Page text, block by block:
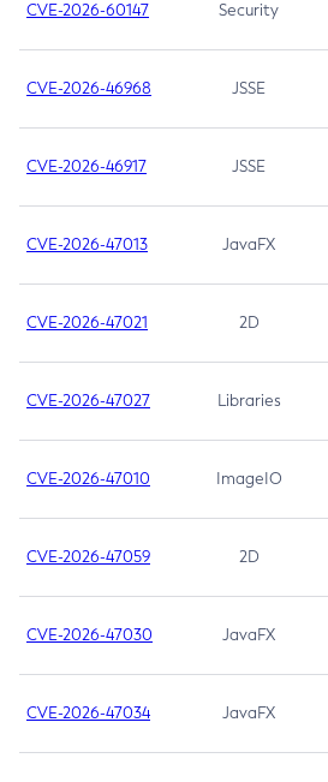
CVE-2026-60147 Security
CVE-2026-46968 JSSE
CVE-2026-46917 JSSE
CVE-2026-47013 JavaFX
CVE-2026-47021 2D
CVE-2026-47027 Libraries
CVE-2026-47010 ImageIO
CVE-2026-47059 2D
CVE-2026-47030 JavaFX
CVE-2026-47034 JavaFX